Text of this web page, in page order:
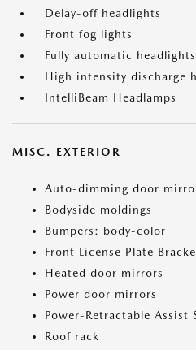
Delay-off headlights
Front fog lights
Fully automatic headlights
High intensity discharge
IntelliBeam Headlamps
MISC. EXTERIOR
Auto-dimming door
Bodyside moldings
Bumpers: body-color
Front License Plate
Heated door mirrors
Power door mirrors
Power-Retractable Assist
Roof rack